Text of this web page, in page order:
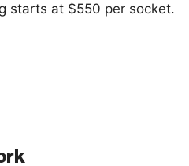
starts at $550 per socket.